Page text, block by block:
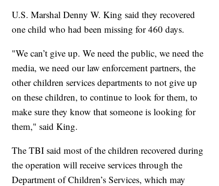
U.S. Marshal Denny W. King said they recovered
one child who had been missing for 460 days.
"We can’t give up. We need the public, we need the
media, we need our law enforcement partners, the
other children services departments to not give up
on these children, to continue to look for them, to
make sure they know that someone is looking for
them," said King.
The TBI said most of the children recovered during
the operation will receive services through the
Department of Children’s Services, which may